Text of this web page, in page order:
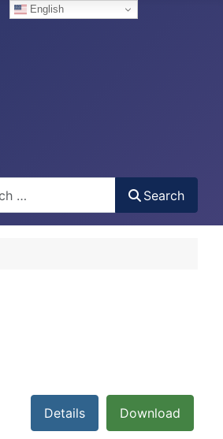
English
Search
Download
Details